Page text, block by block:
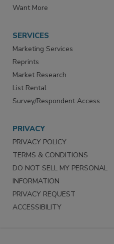
Want More
SERVICES
Marketing Services
Reprints
Market Research
List Rental
Survey/Respondent Access
PRIVACY
PRIVACY POLICY
TERMS & CONDITIONS
DO NOT SELL MY PERSONAL
INFORMATION
PRIVACY REQUEST
ACCESSIBILITY